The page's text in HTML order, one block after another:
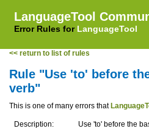
LanguageTool
Error Rules for LanguageTool
<< return to list of rules
Rule "Use 'to' before
verb"
This is one of many errors that
Description:
Use 'to' before the